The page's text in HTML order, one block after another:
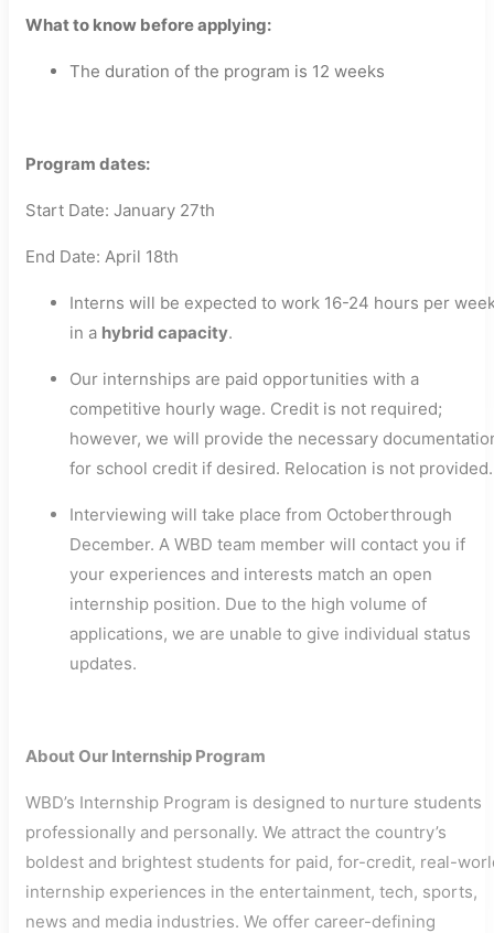
What to know before applying:
The duration of the program is 12 weeks
Program dates:
Start Date: January 27th
End Date: April 18th
Interns will be expected to work 16-24 hours per
in a hybrid capacity.
Our internships are paid opportunities with a
competitive hourly wage. Credit is not required;
however, we will provide the necessary
for school credit if desired. Relocation is not provided.
Interviewing will take place from Octoberthrough
December. A WBD team member will contact you if
your experiences and interests match an open
internship position. Due to the high volume of
applications, we are unable to give individual status
updates.
About Our Internship Program
WBD’s Internship Program is designed to nurture students
professionally and personally. We attract the country’s
boldest and brightest students for paid, for-credit, real-
internship experiences in the entertainment, tech, sports,
news and media industries. We offer career-defining